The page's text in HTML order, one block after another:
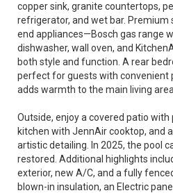
copper sink, granite countertops,
refrigerator, and wet bar. Premium
end appliances—Bosch gas range
dishwasher, wall oven, and
both style and function. A rear
perfect for guests with convenient
adds warmth to the main living area.
Outside, enjoy a covered patio
kitchen with JennAir cooktop, and
artistic detailing. In 2025, the pool
restored. Additional highlights
exterior, new A/C, and a fully
blown-in insulation, an Electric